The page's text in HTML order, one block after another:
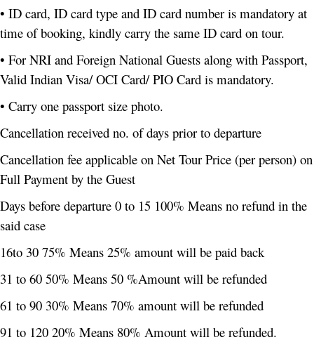
• ID card, ID card type and ID card number is mandatory at
time of booking, kindly carry the same ID card on tour.
• For NRI and Foreign National Guests along with Passport,
Valid Indian Visa/ OCI Card/ PIO Card is mandatory.
• Carry one passport size photo.
Cancellation received no. of days prior to departure
Cancellation fee applicable on Net Tour Price (per person) on
Full Payment by the Guest
Days before departure 0 to 15 100% Means no refund in the
said case
16to 30 75% Means 25% amount will be paid back
31 to 60 50% Means 50 %Amount will be refunded
61 to 90 30% Means 70% amount will be refunded
91 to 120 20% Means 80% Amount will be refunded.